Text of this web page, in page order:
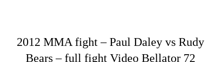
2012 MMA fight – Paul Daley vs Rudy
Bears – full fight Video Bellator 72